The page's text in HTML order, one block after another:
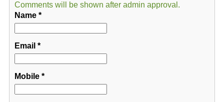
Comments will be shown after admin approval.
Name*
Email *
Mobile*